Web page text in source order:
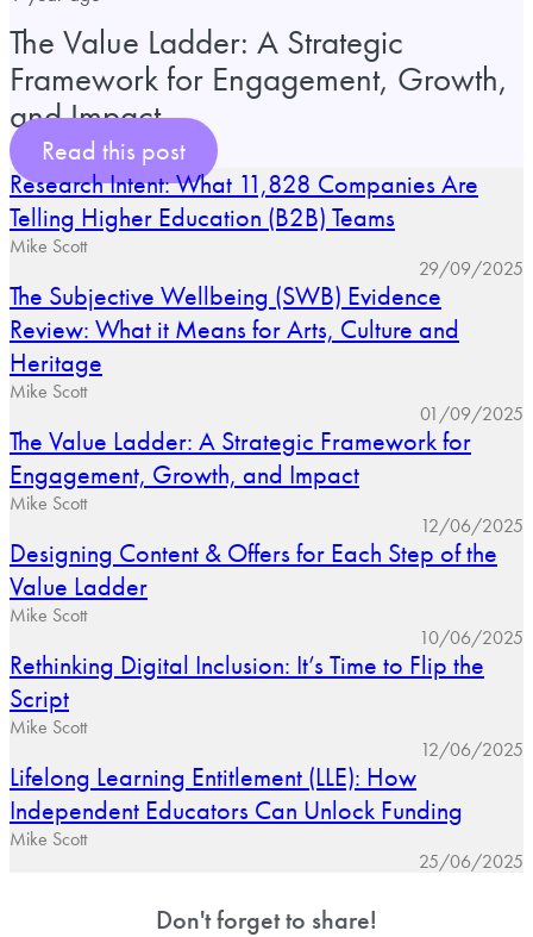
The Value Ladder: A Strategic
Framework for Engagement, Growth,
and Impact
Read this post
Research Intent: What 11,828 Companies Are
Telling Higher Education (B2B) Teams
Mike Scott
29/09/2025
The Subjective Wellbeing (SWB) Evidence
Review: What it Means for Arts, Culture and
Heritage
Mike Scott
01/09/2025
The Value Ladder: A Strategic Framework for
Engagement, Growth, and Impact
Mike Scott
12/06/2025
Designing Content & Offers for Each Step of the
Value Ladder
Mike Scott
10/06/2025
Rethinking Digital Inclusion: It’s Time to Flip the
Script
Mike Scott
12/06/2025
Lifelong Learning Entitlement (LLE): How
Independent Educators Can Unlock Funding
Mike Scott
25/06/2025
Don't forget to share!